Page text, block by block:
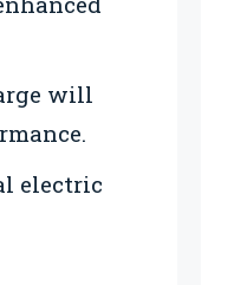
will
electric